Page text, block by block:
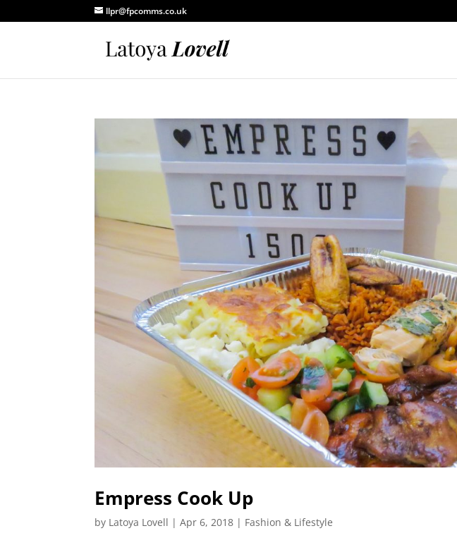
llpr@fpcomms.co.uk
Empress Cook Up
by Latoya Lovell |Apr 6, 2018 | Fashion & Lifestyle